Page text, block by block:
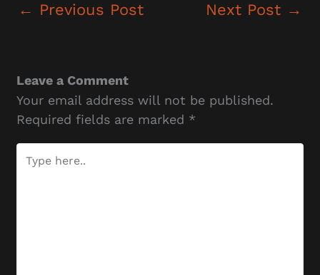
← Previous Post Next Post →
Leave a Comment
Your email address will not be published.
Required fields are marked *
here..